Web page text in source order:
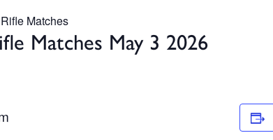
Matches
Matches May 3 2026